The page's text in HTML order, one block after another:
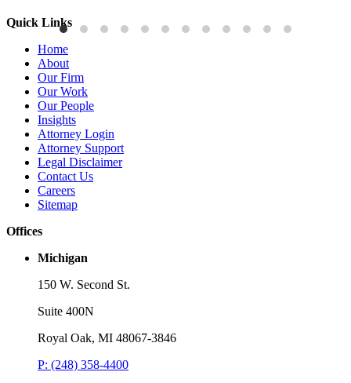
Press Releases
Brooks Kushman Attorneys Recognized as 2026 IP Stars by
Managing IP for Excellence in Patent and Trademark Law
Read More
Quick Links
Home
About
Our Firm
Our Work
Our People
Insights
Attorney Login
Attorney Support
Legal Disclaimer
Contact Us
Careers
Sitemap
Offices
Michigan
150 W. Second St.
Suite 400N
Royal Oak, MI 48067-3846
P: (248) 358-4400